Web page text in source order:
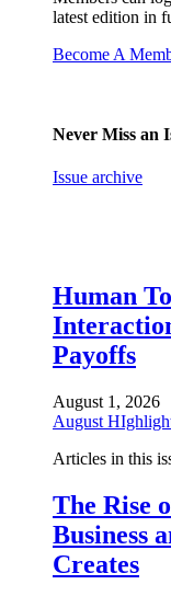
latest edition in
Become A
Never Miss an
Issue archive
Human
Payoffs
August 1, 2026
August
Articles in this
The Rise
Business
Creates